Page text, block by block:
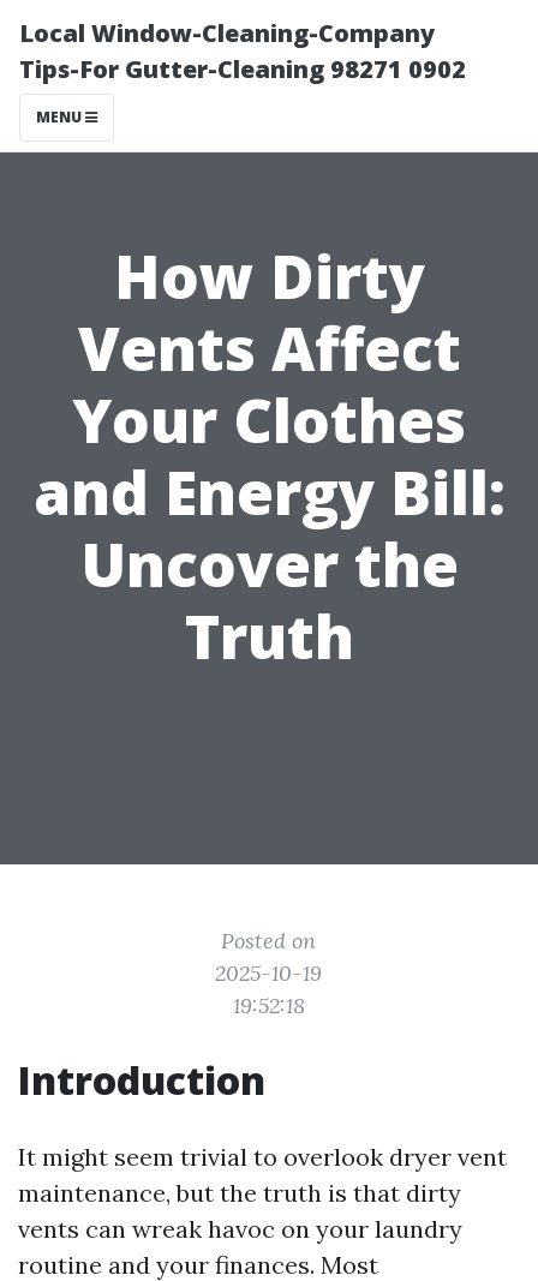
Local Window-Cleaning-Company
Tips-For Gutter-Cleaning 98271 0902
MENU
How Dirty
Vents Affect
Your Clothes
and Energy Bill:
Uncover the
Truth
Posted on
2025-10-19
19:52:18
Introduction
It might seem trivial to overlook dryer vent
maintenance, but the truth is that dirty
vents can wreak havoc on your laundry
routine and your finances. Most